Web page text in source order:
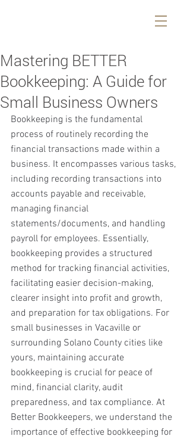
Mastering BETTER
Bookkeeping: A Guide for
Small Business Owners
Bookkeeping is the fundamental
process of routinely recording the
financial transactions made within a
business. It encompasses various tasks,
including recording transactions into
accounts payable and receivable,
managing financial
statements/documents, and handling
payroll for employees. Essentially,
bookkeeping provides a structured
method for tracking financial activities,
facilitating easier decision-making,
clearer insight into profit and growth,
and preparation for tax obligations. For
small businesses in Vacaville or
surrounding Solano County cities like
yours, maintaining accurate
bookkeeping is crucial for peace of
mind, financial clarity, audit
preparedness, and tax compliance. At
Better Bookkeepers, we understand the
importance of effective bookkeeping for